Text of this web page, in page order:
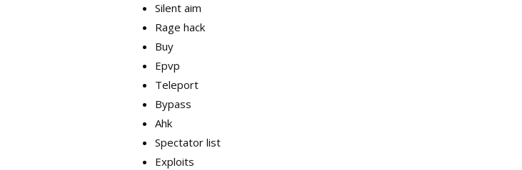
Silent aim
Rage hack
Buy
Epvp
Teleport
Bypass
Ahk
Spectator list
Exploits